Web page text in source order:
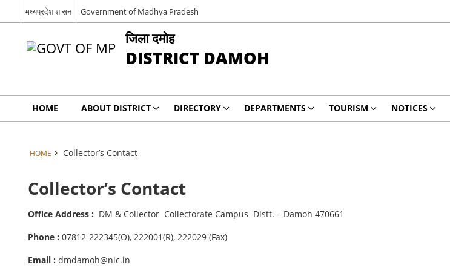
मध्यप्रदेश शासन Government of Madhya Pradesh
जिला दमोह
DISTRICT DAMOH
HOME ABOUT DISTRICT DIRECTORY DEPARTMENTS TOURISM NOTICES
HOME Collector’s Contact
Collector’s Contact
Office Address : DM & Collector Collectorate Campus Distt. – Damoh 470661
Phone : 07812-222345(O), 222001(R), 222029 (Fax)
Email : dmdamoh@nic.in